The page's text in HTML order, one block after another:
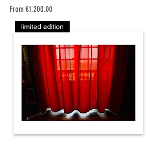
From €1,200.00
Sale Price
limited edition